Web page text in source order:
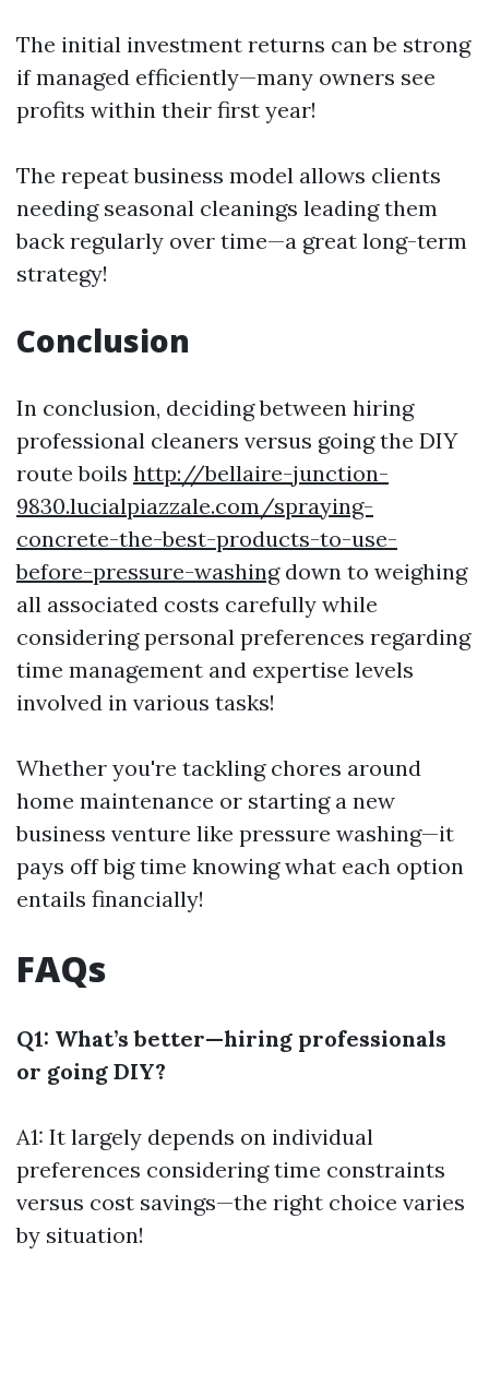
The initial investment returns can be strong
if managed efficiently—many owners see
profits within their first year!
The repeat business model allows clients
needing seasonal cleanings leading them
back regularly over time—a great long-term
strategy!
Conclusion
In conclusion, deciding between hiring
professional cleaners versus going the DIY
route boils http://bellaire-junction-
9830.lucialpiazzale.com/spraying-
concrete-the-best-products-to-use-
before-pressure-washingdown to weighing
all associated costs carefully while
considering personal preferences regarding
time management and expertise levels
involved in various tasks!
Whether you're tackling chores around
home maintenance or starting a new
business venture like pressure washing—it
pays off big time knowing what each option
entails financially!
FAQs
Q1: What’s better—hiring professionals
or going DIY?
A1: It largely depends on individual
preferences considering time constraints
versus cost savings—the right choice varies
by situation!